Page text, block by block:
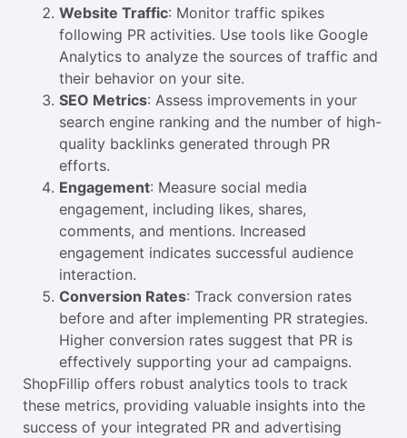
Website Traffic: Monitor traffic spikes
following PR activities. Use tools like Google
Analytics to analyze the sources of traffic and
their behavior on your site.
SEO Metrics: Assess improvements in your
search engine ranking and the number of high-
quality backlinks generated through PR
efforts.
Engagement: Measure social media
engagement, including likes, shares,
comments, and mentions. Increased
engagement indicates successful audience
interaction.
Conversion Rates: Track conversion rates
before and after implementing PR strategies.
Higher conversion rates suggest that PR is
effectively supporting your ad campaigns.
ShopFillip offers robust analytics tools to track
these metrics, providing valuable insights into the
success of your integrated PR and advertising